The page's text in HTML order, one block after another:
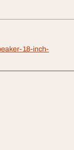
18-inch-